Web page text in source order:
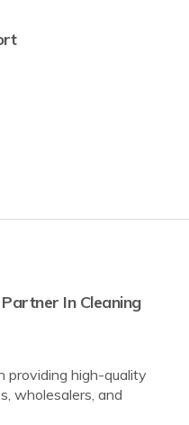
In Cleaning
providing high-quality
wholesalers, and